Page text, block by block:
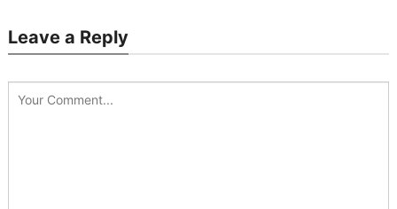
Leave a Reply